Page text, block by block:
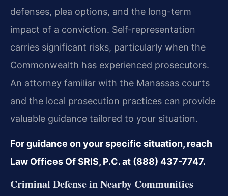
defenses, plea options, and the long-term
impact of a conviction. Self-representation
carries significant risks, particularly when the
Commonwealth has experienced prosecutors.
An attorney familiar with the Manassas courts
and the local prosecution practices can provide
valuable guidance tailored to your situation.
For guidance on your specific situation, reach
Law Offices Of SRIS, P.C. at (888) 437-7747.
Criminal Defense in Nearby Communities